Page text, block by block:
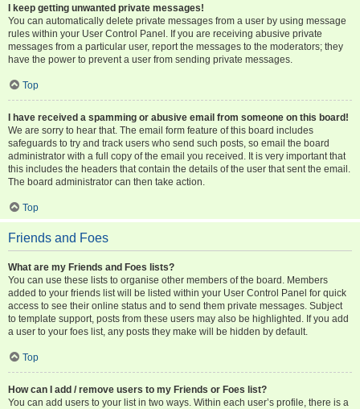
I keep getting unwanted private messages!
You can automatically delete private messages from a user by using message
rules within your User Control Panel. If you are receiving abusive private
messages from a particular user, report the messages to the moderators; they
have the power to prevent a user from sending private messages.
Top
I have received a spamming or abusive email from someone on this board!
We are sorry to hear that. The email form feature of this board includes
safeguards to try and track users who send such posts, so email the board
administrator with a full copy of the email you received. It is very important that
this includes the headers that contain the details of the user that sent the email.
The board administrator can then take action.
Top
Friends and Foes
What are my Friends and Foes lists?
You can use these lists to organise other members of the board. Members
added to your friends list will be listed within your User Control Panel for quick
access to see their online status and to send them private messages. Subject
to template support, posts from these users may also be highlighted. If you add
a user to your foes list, any posts they make will be hidden by default.
Top
How can I add / remove users to my Friends or Foes list?
You can add users to your list in two ways. Within each user’s profile, there is a